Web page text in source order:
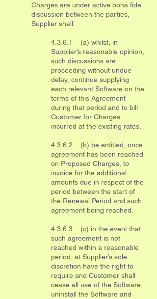
Charges are under active bona fide
discussion between the parties,
Supplier shall:
4.3.6.1 (a) whilst, in
Supplier’s reasonable opinion,
such discussions are
proceeding without undue
delay, continue supplying
each relevant Software on the
terms of this Agreement
during that period and to bill
Customer for Charges
incurred at the existing rates.
4.3.6.2 (b) be entitled, once
agreement has been reached
on Proposed Charges, to
invoice for the additional
amounts due in respect of the
period between the start of
the Renewal Period and such
agreement being reached.
4.3.6.3 (c) in the event that
such agreement is not
reached within a reasonable
period, at Supplier’s sole
discretion have the right to
require and Customer shall
cease all use of the Software,
uninstall the Software and